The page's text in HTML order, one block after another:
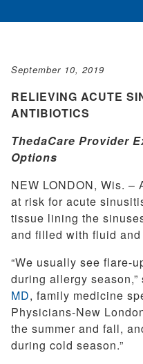
September 10, 2019
RELIEVING ACUTE
ANTIBIOTICS
ThedaCare Provider
Options
NEW LONDON, Wis.
at risk for acute
tissue lining the
and filled with fluid and
“We usually see flare-
during allergy season,”
MD, family medicine
Physicians-New
the summer and fall,
during cold season.”